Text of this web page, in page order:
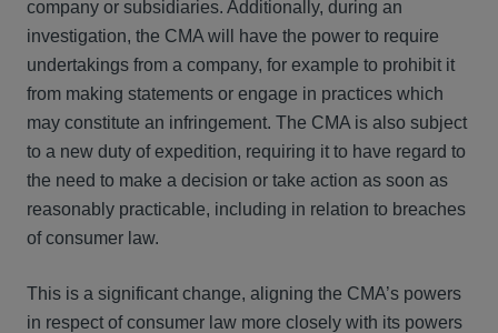
company or subsidiaries. Additionally, during an
investigation, the CMA will have the power to require
undertakings from a company, for example to prohibit it
from making statements or engage in practices which
may constitute an infringement. The CMA is also subject
to a new duty of expedition, requiring it to have regard to
the need to make a decision or take action as soon as
reasonably practicable, including in relation to breaches
of consumer law.
This is a significant change, aligning the CMA’s powers
in respect of consumer law more closely with its powers